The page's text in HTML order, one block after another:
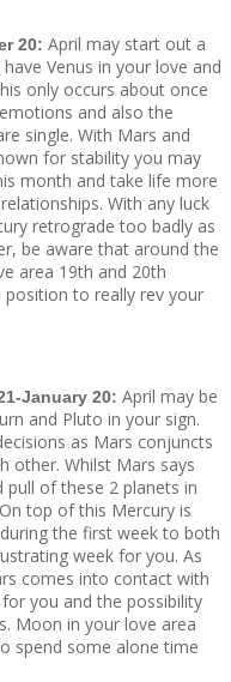
20: April may start out a
Venus in your love and
only occurs about once
and also the
single. With Mars and
for stability you may
month and take life more
With any luck
retrograde too badly as
be aware that around the
area 19th and 20th
position to really rev your
January 20: April may be
and Pluto in your sign.
as Mars conjuncts
other. Whilst Mars says
pull of these 2 planets in
top of this Mercury is
the first week to both
week for you. As
comes into contact with
you and the possibility
Moon in your love area
spend some alone time